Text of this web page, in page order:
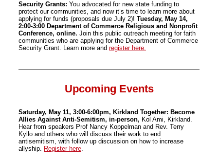
Security Grants: You advocated for new state funding to
protect our communities, and now it’s time to learn more about
applying for funds (proposals due July 2)! Tuesday, May 14,
2:00-3:00 Department of Commerce Religious and Nonprofit
Conference, online. Join this public outreach meeting for faith
communities who are applying for the Department of Commerce
Security Grant. Learn more and register here.
Upcoming Events
Saturday, May 11, 3:00-6:00pm, Kirkland Together: Become
Allies Against Anti-Semitism, in-person, Kol Ami, Kirkland.
Hear from speakers Prof Nancy Koppelman and Rev. Terry
Kyllo and others who will discuss their work to end
antisemitism, with follow up discussion on how to increase
allyship. Register here.